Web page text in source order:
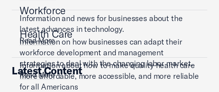
Information and news for businesses about the
latest advances in technology.
Read More
Workforce
Information on how businesses can adapt their
workforce development and management
strategies to deal with the changing labor market.
Read More
Health Care
Information about how to make quality health care
more affordable, more accessible, and more reliable
for all Americans
Latest Content